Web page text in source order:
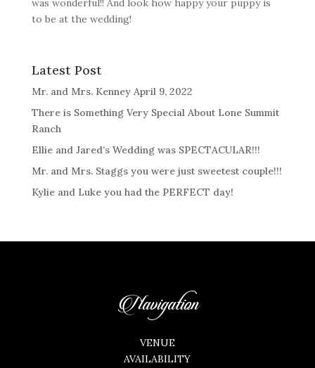
was wonderful!! And look how happy your puppy is
to be at the wedding!
Latest Post
Mr. and Mrs. Kenney April 9, 2022
There is Something Very Special About Lone Summit
Ranch
Ellie and Jared’s Wedding was SPECTACULAR!!!
Mr. and Mrs. Staggs you were just sweetest couple!!!
Kylie and Luke you had the PERFECT day!
Navigation
VENUE
AVAILABILITY